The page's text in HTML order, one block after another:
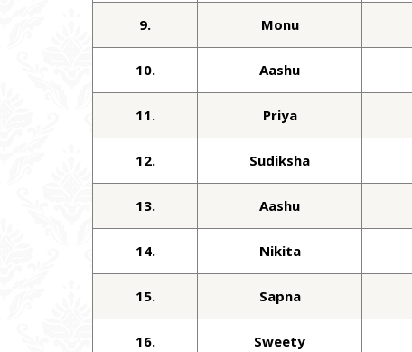
9. Monu
10. Aashu
11. Priya
12. Sudiksha
13. Aashu
14. Nikita
15. Sapna
16. Sweety